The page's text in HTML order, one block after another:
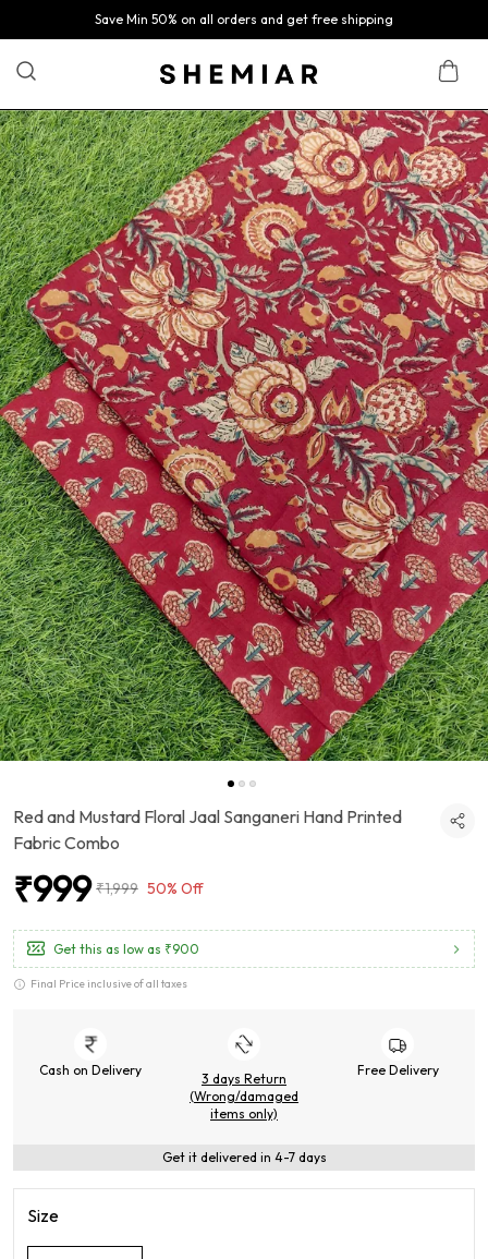
Save Min 50% on all orders and get free shipping
Red and Mustard Floral Jaal Sanganeri Hand Printed
Fabric Combo
₹999 ₹1,999 50% Off
Get this as low as ₹900
Final Price inclusive of all taxes
Cash on Delivery
3 days Return
(Wrong/damaged
items only)
Free Delivery
Get it delivered in 4-7 days
Size